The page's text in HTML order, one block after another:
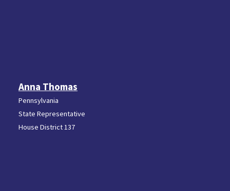
Anna Thomas
Pennsylvania
State Representative
House District 137